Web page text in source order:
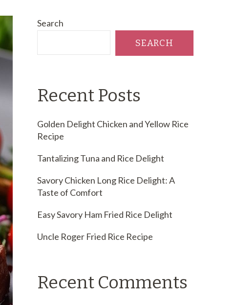
Search
SEARCH
Recent Posts
Golden Delight Chicken and Yellow Rice
Recipe
Tantalizing Tuna and Rice Delight
Savory Chicken Long Rice Delight: A
Taste of Comfort
Easy Savory Ham Fried Rice Delight
Uncle Roger Fried Rice Recipe
Recent Comments